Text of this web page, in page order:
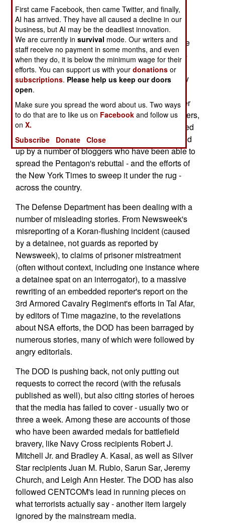
noting when they refuse to publish letters to the
editor.
The most recent was this past Tuesday, when the
DOD published a letter, that the New York Times
refused to run, which contained quotes from five
generals (former CENTCOM commander Tommy
Franks, current CENTCOM commander John
Abizaid, MNF Commander George Casey, former
Chairman of the Joint Chiefs of Staff Richard Myers,
as well as his successor, Peter Pace) that rebutted
a New York Times editorial. This has been picked
up by a number of bloggers who have been able to
spread the Pentagon's rebuttal - and the efforts of
the New York Times to sweep it under the rug -
across the country.
The Defense Department has been dealing with a
number of misleading stories. From Newsweek's
misreporting of a Koran-flushing incident (caused
by a detainee, not guards as reported by
Newsweek), to claims of prisoner mistreatment
(often without context, including one instance where
a detainee spat on an interrogator), to a massive
rewriting of an embedded reporter's report on the
3rd Armored Cavalry Regiment's efforts in Tal Afar,
by editors of Time magazine, to the revelations
about NSA efforts, the DOD has been barraged by
numerous stories, many of which were followed by
angry editorials.
The DOD is pushing back, not only putting out
requests to correct the record (with the refusals
published as well), but also citing stories of heroes
that the media has failed to cover - usually two or
three a week. Among these are accounts of those
who have been awarded medals for battlefield
bravery, like Navy Cross recipients Robert J.
Mitchell Jr. and Bradley A. Kasal, as well as Silver
Star recipients Juan M. Rubio, Sarun Sar, Jeremy
Church, and Leigh Ann Hester. The DOD has also
followed CENTCOM's lead in running pieces on
what terrorists actually say - another item largely
ignored by the mainstream media.
First came Facebook, then came Twitter, and finally,
AI has arrived. They have all caused a decline in our
business, but AI may be the deadliest innovation.
We are currently insurvival mode. Our writers and
staff receive no payment in some months, and even
when they do, it is below the minimum wage for their
efforts. You can support us with yourdonations or
subscriptions. Please help us keep our doors
open.
Make sure you spread the word about us. Two ways
to do that are to like us on Facebook and follow us
onX.
Subscribe
Donate Close